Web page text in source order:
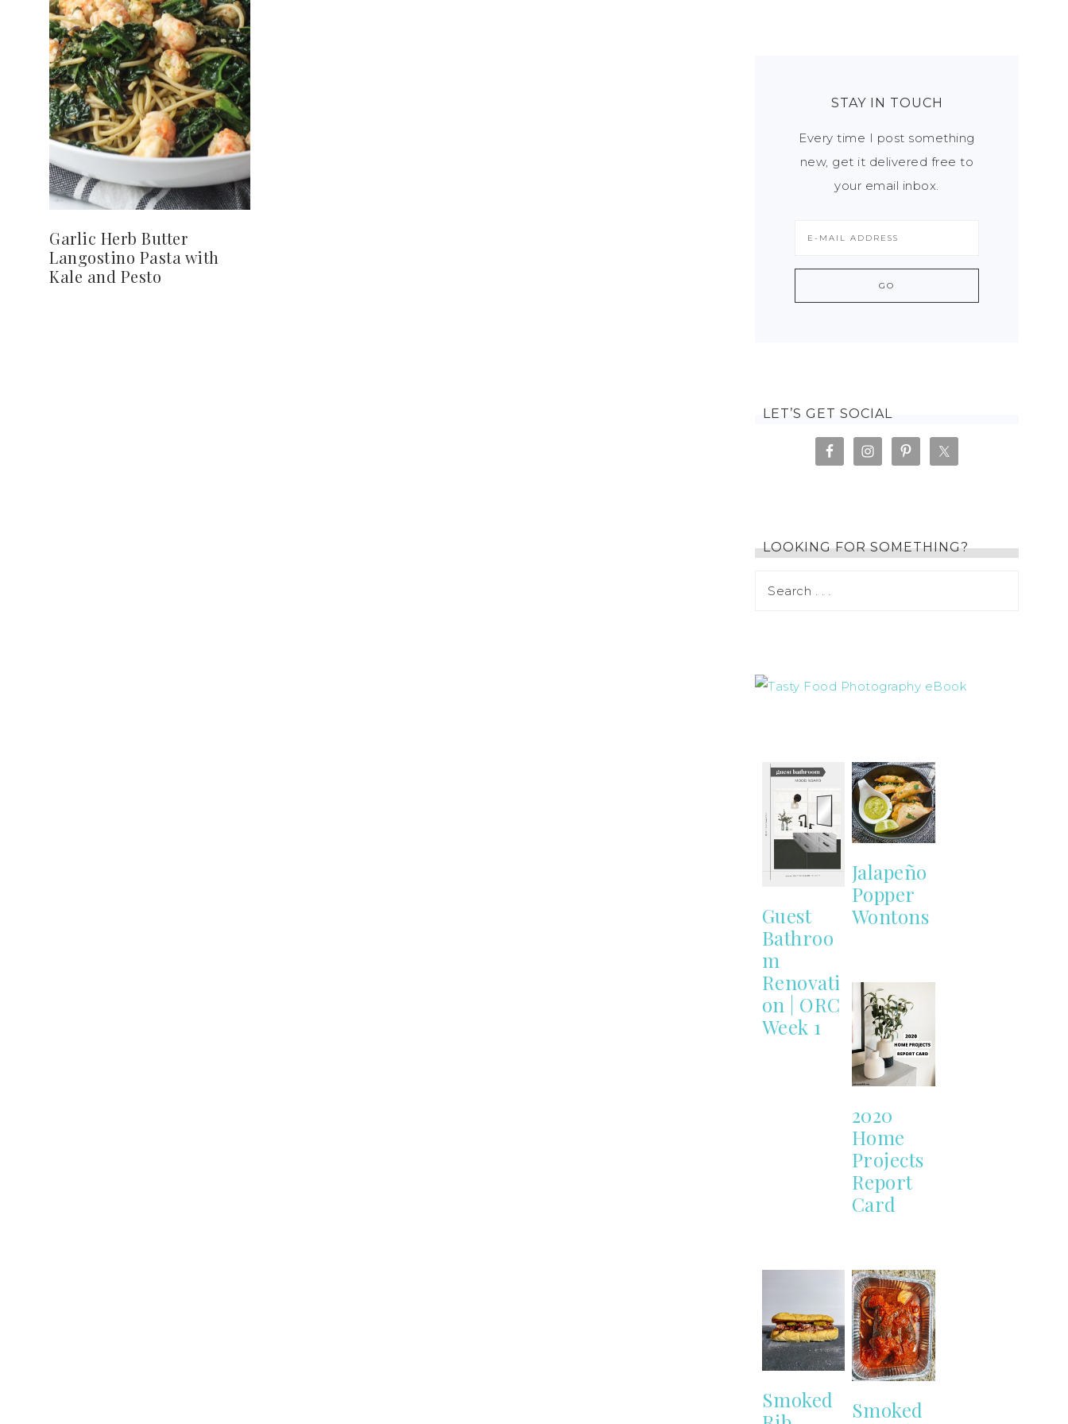
Garlic Herb Butter
Langostino Pasta with
Kale and Pesto
STAY IN TOUCH
Every time I post something
new, get it delivered free to
your email inbox.
LET’S GET SOCIAL
LOOKING FOR SOMETHING?
Guest
Bathroo
m
Renovati
on | ORC
Week 1
Jalapeño
Popper
Wontons
2020
Home
Projects
Report
Card
Smoked
Smoked